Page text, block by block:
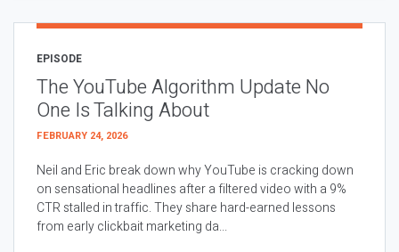
EPISODE
The YouTube Algorithm Update No
One Is Talking About
FEBRUARY 24, 2026
Neil and Eric break down why YouTube is cracking down
on sensational headlines after a filtered video with a 9%
CTR stalled in traffic. They share hard-earned lessons
from early clickbait marketing da...